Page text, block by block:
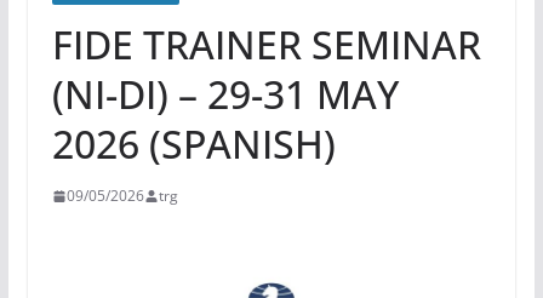
FIDE TRAINER SEMINAR
(NI-DI) – 29-31 MAY
2026 (SPANISH)
09/05/2026 trg